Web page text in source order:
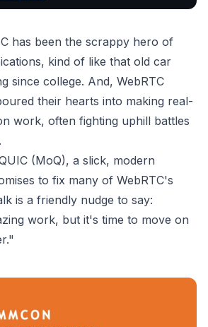
has been the scrappy hero of
kind of like that old car
since college. And, WebRTC
their hearts into making real-
work, often fighting uphill battles
(MoQ), a slick, modern
to fix many of WebRTC's
is a friendly nudge to say:
work, but it's time to move on